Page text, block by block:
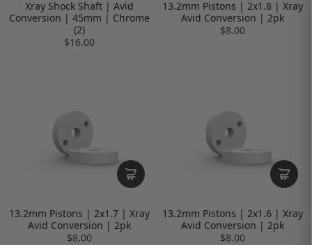
Xray Shock Shaft | Avid
Conversion | 45mm | Chrome
(2)
$16.00
13.2mm Pistons | 2x1.8 | Xray
Avid Conversion | 2pk
$8.00
13.2mm Pistons | 2x1.7 | Xray
Avid Conversion | 2pk
$8.00
13.2mm Pistons | 2x1.6 | Xray
Avid Conversion | 2pk
$8.00